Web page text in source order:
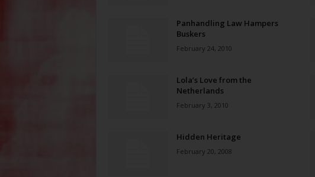
Panhandling Law Hampers
Buskers
February 24, 2010
Lola’s Love from the
Netherlands
February 3, 2010
Hidden Heritage
February 20, 2008